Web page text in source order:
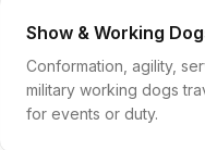
Show & Working
Conformation, agility,
military working dogs
for events or duty.